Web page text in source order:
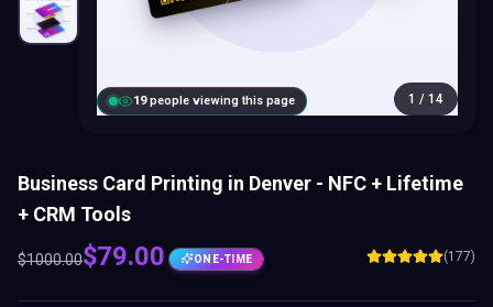
20people viewing this page 1 / 14
Business Card Printing in Denver - NFC + Lifetime
+ CRM Tools
$1000.00$79.00 ONE-TIME (177)